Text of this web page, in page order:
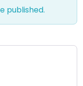
published.